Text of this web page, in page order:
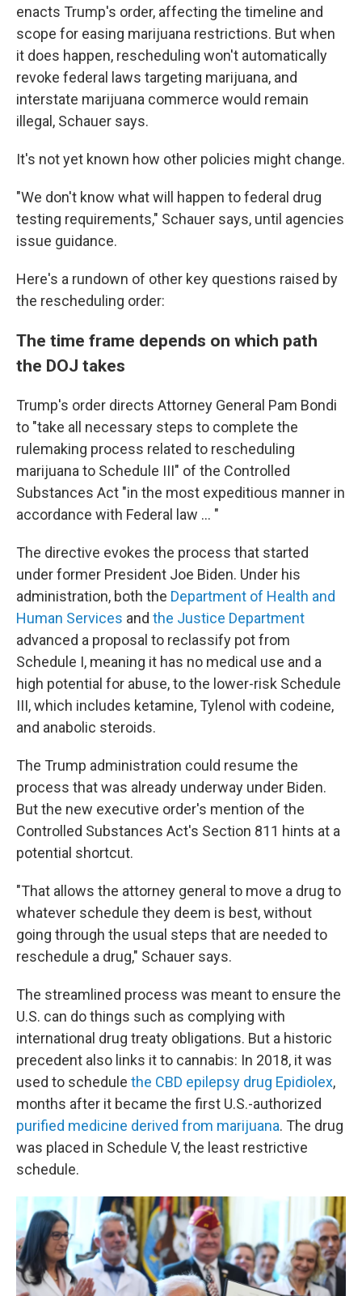
enacts Trump's order, affecting the timeline and
scope for easing marijuana restrictions. But when
it does happen, rescheduling won't automatically
revoke federal laws targeting marijuana, and
interstate marijuana commerce would remain
illegal, Schauer says.
It's not yet known how other policies might change.
"We don't know what will happen to federal drug
testing requirements," Schauer says, until agencies
issue guidance.
Here's a rundown of other key questions raised by
the rescheduling order:
The time frame depends on which path
the DOJ takes
Trump's order directs Attorney General Pam Bondi
to "take all necessary steps to complete the
rulemaking process related to rescheduling
marijuana to Schedule III" of the Controlled
Substances Act "in the most expeditious manner in
accordance with Federal law … "
The directive evokes the process that started
under former President Joe Biden. Under his
administration, both the Department of Health and
Human Services and the Justice Department
advanced a proposal to reclassify pot from
Schedule I, meaning it has no medical use and a
high potential for abuse, to the lower-risk Schedule
III, which includes ketamine, Tylenol with codeine,
and anabolic steroids.
The Trump administration could resume the
process that was already underway under Biden.
But the new executive order's mention of the
Controlled Substances Act's Section 811 hints at a
potential shortcut.
"That allows the attorney general to move a drug to
whatever schedule they deem is best, without
going through the usual steps that are needed to
reschedule a drug," Schauer says.
The streamlined process was meant to ensure the
U.S. can do things such as complying with
international drug treaty obligations. But a historic
precedent also links it to cannabis: In 2018, it was
used to schedule the CBD epilepsy drug Epidiolex,
months after it became the first U.S.-authorized
purified medicine derived from marijuana. The drug
was placed in Schedule V, the least restrictive
schedule.